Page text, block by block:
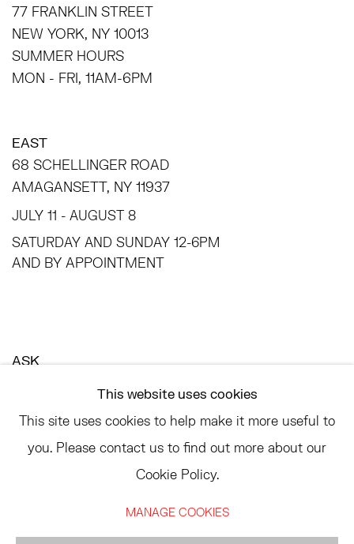
77 FRANKLIN STREET
NEW YORK, NY 10013
SUMMER HOURS
MON - FRI, 11AM-6PM
EAST
68 SCHELLINGER ROAD
AMAGANSETT, NY 11937
JULY 11 - AUGUST 8
SATURDAY AND SUNDAY 12-6PM
AND BY APPOINTMENT
ASK
LANDLINE: 646-892-3032
This website uses cookies
This site uses cookies to help make it more useful to
you. Please contact us to find out more about our
Cookie Policy.
MANAGE COOKIES